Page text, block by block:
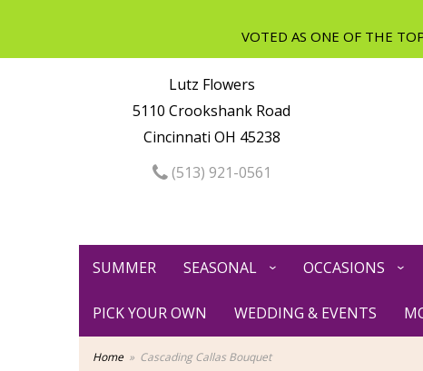
Lutz Flowers
5110 Crookshank Road
Cincinnati OH 45238
(513) 921-0561
SUMMER SEASONAL OCCASIONS
PICK YOUR OWN WEDDING & EVENTS
Home Cascading Callas Bouquet